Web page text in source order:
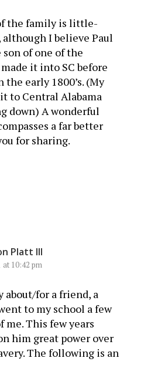
the family is little-
I believe Paul
son of one of the
it into SC before
early 1800’s. (My
to Central Alabama
down) A wonderful
a far better
for sharing.
Platt III
at 10:42 pm
about/for a friend, a
to my school a few
me. This few years
him great power over
The following is an